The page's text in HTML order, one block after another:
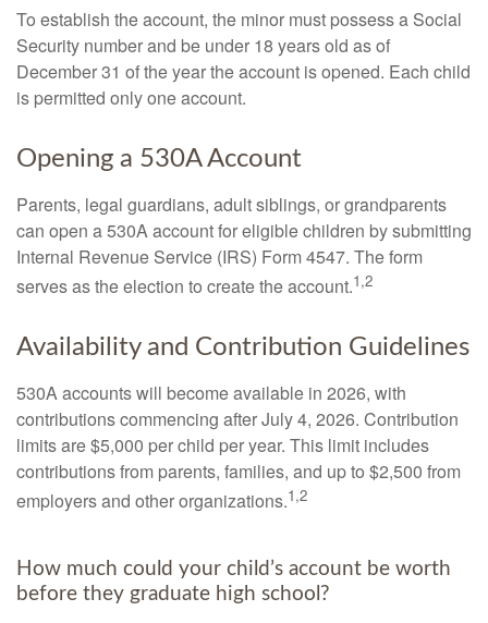
To establish the account, the minor must possess a Social
Security number and be under 18 years old as of
December 31 of the year the account is opened. Each child
is permitted only one account.
Opening a 530A Account
Parents, legal guardians, adult siblings, or grandparents
can open a 530A account for eligible children by submitting
Internal Revenue Service (IRS) Form 4547. The form
serves as the election to create the account.1,2
Availability and Contribution Guidelines
530A accounts will become available in 2026, with
contributions commencing after July 4, 2026. Contribution
limits are $5,000 per child per year. This limit includes
contributions from parents, families, and up to $2,500 from
employers and other organizations.1,2
How much could your child’s account be worth
before they graduate high school?